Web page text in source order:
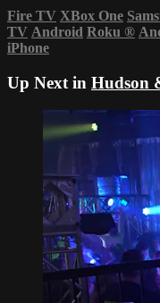
Fire TV XBox One
TV Android Roku ®
iPhone
Up Next in Hudson